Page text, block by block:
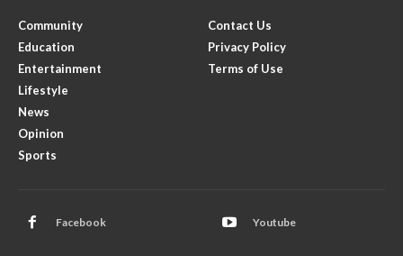
Community
Education
Entertainment
Lifestyle
News
Opinion
Sports
Contact Us
Privacy Policy
Terms of Use
Facebook Youtube